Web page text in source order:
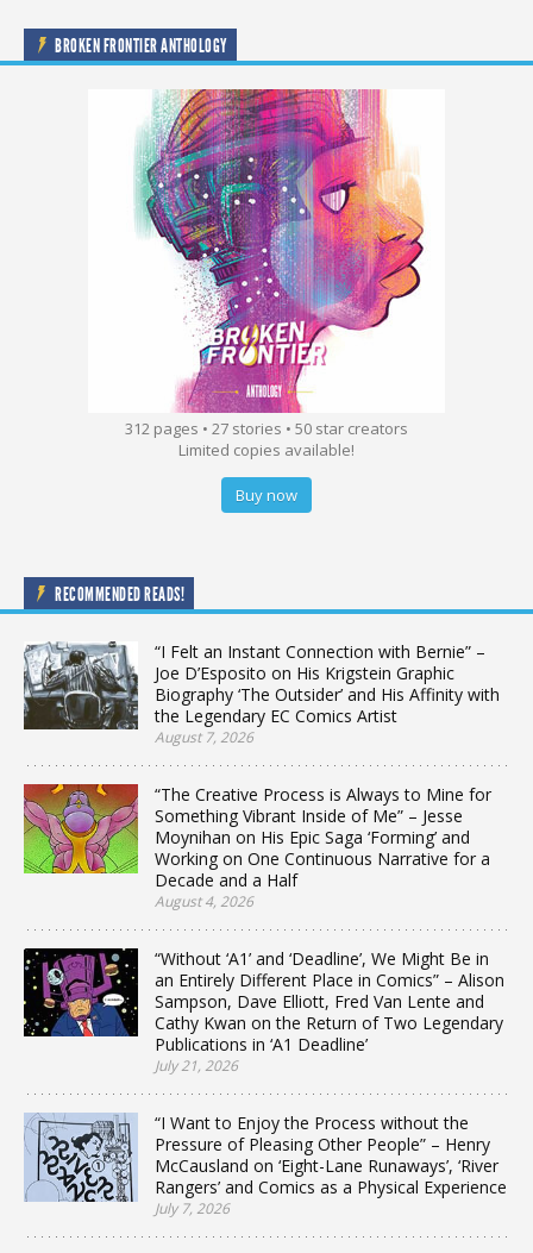
BROKEN FRONTIER ANTHOLOGY
312 pages • 27 stories • 50 star creators
Limited copies available!
Buy now
RECOMMENDED READS!
“I Felt an Instant Connection with Bernie” –
Joe D’Esposito on His Krigstein Graphic
Biography ‘The Outsider’ and His Affinity with
the Legendary EC Comics Artist
August 7, 2026
“The Creative Process is Always to Mine for
Something Vibrant Inside of Me” – Jesse
Moynihan on His Epic Saga ‘Forming’ and
Working on One Continuous Narrative for a
Decade and a Half
August 4, 2026
“Without ‘A1’ and ‘Deadline’, We Might Be in
an Entirely Different Place in Comics” – Alison
Sampson, Dave Elliott, Fred Van Lente and
Cathy Kwan on the Return of Two Legendary
Publications in ‘A1 Deadline’
July 21, 2026
“I Want to Enjoy the Process without the
Pressure of Pleasing Other People” – Henry
McCausland on ‘Eight-Lane Runaways’, ‘River
Rangers’ and Comics as a Physical Experience
July 7, 2026